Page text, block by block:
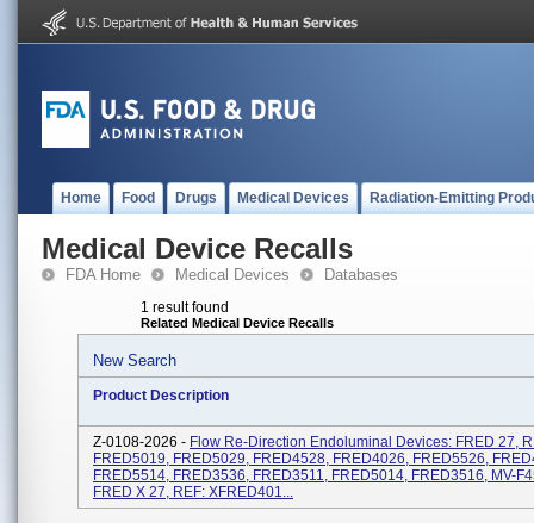
Home Food Drugs Medical Devices Radiation-Emitting
Medical Device Recalls
FDA Home Medical Devices Databases
1 result found
Related Medical Device Recalls
New Search
Product Description
Z-0108-2026 - Flow Re-Direction Endoluminal Devices: FRED 27,
FRED5019, FRED5029, FRED4528, FRED4026, FRED5526,
FRED5514, FRED3536, FRED3511, FRED5014, FRED3516, MV-
FRED X 27, REF: XFRED401...